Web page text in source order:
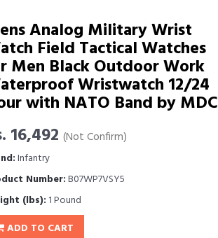
Analog Military Wrist
Field Tactical Watches
Men Black Outdoor Work
Wristwatch 12/24
with NATO Band by MDC
16,492 (Not Confirm)
Infantry
Number:B07WP7VSY5
(lbs): 1 Pound
ADD TO CART